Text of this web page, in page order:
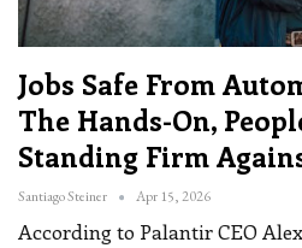
Jobs Safe From
The Hands-On,
Standing Firm
Santiago Steiner Apr 15, 2026
According to Palantir CEO